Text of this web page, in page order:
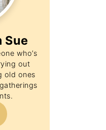
Sue
who’s
out
old ones